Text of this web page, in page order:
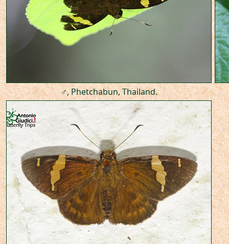
♂, Phetchabun, Thailand.